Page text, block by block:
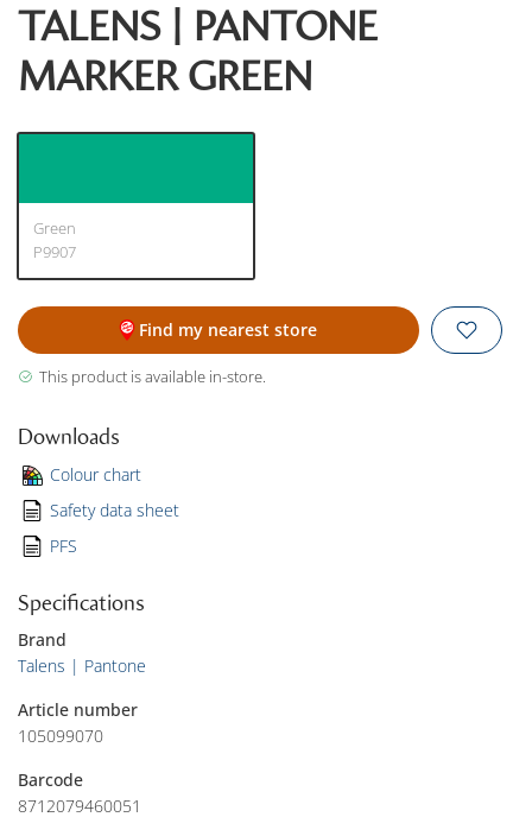
TALENS | PANTONE
MARKER GREEN
Green
P9907
Find my nearest store
This product is available in-store.
Downloads
Colour chart
Safety data sheet
PFS
Specifications
Brand
Talens | Pantone
Article number
105099070
Barcode
8712079460051